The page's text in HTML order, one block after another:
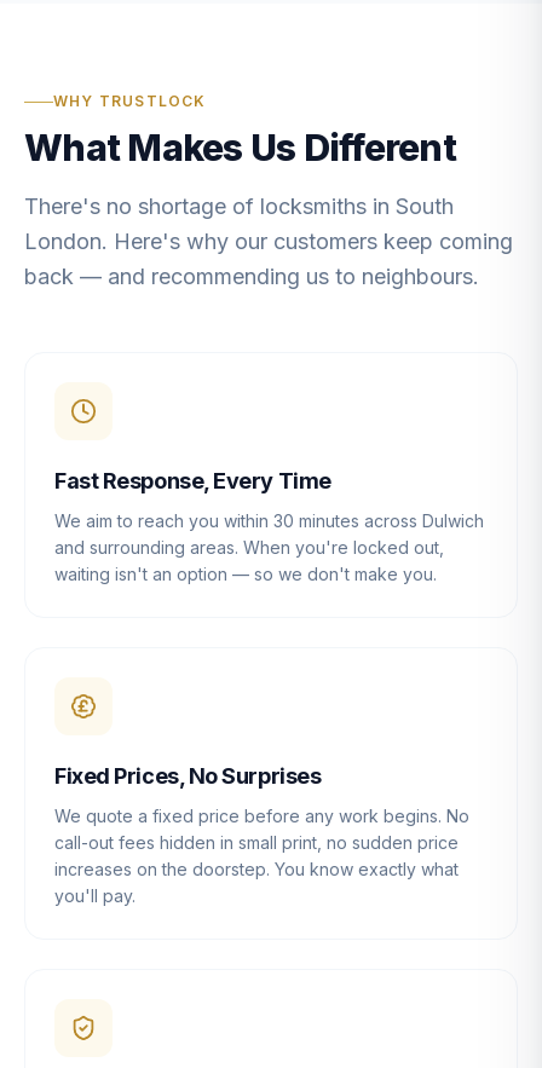
WHY TRUSTLOCK
What Makes Us Different
There's no shortage of locksmiths in South
London. Here's why our customers keep coming
back — and recommending us to neighbours.
Fast Response, Every Time
We aim to reach you within 30 minutes across Dulwich
and surrounding areas. When you're locked out,
waiting isn't an option — so we don't make you.
Fixed Prices, No Surprises
We quote a fixed price before any work begins. No
call-out fees hidden in small print, no sudden price
increases on the doorstep. You know exactly what
you'll pay.